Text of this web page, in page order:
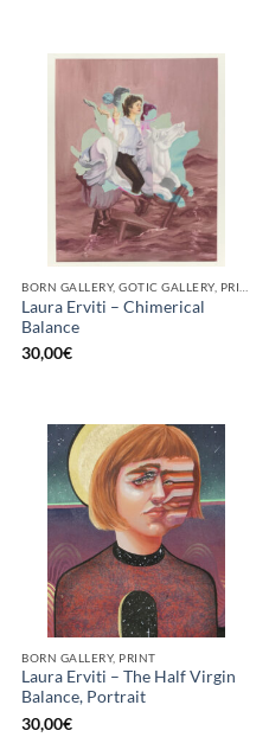
Laura Erviti – Chimerical
Balance
30,00€
BORN GALLERY, PRINT
Laura Erviti – The Half Virgin
Balance, Portrait
30,00€